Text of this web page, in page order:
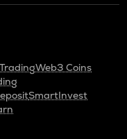
Web3 Coins
SmartInvest